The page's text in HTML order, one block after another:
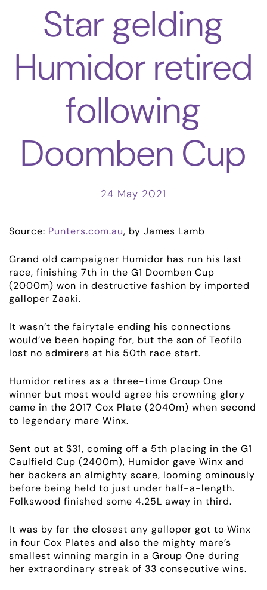
Star gelding
Humidor retired
following
Doomben Cup
24 May 2021
Source: Punters.com.au, by James Lamb
Grand old campaigner Humidor has run his last
race, finishing 7th in the G1 Doomben Cup
(2000m) won in destructive fashion by imported
galloper Zaaki.
It wasn’t the fairytale ending his connections
would’ve been hoping for, but the son of Teofilo
lost no admirers at his 50th race start.
Humidor retires as a three-time Group One
winner but most would agree his crowning glory
came in the 2017 Cox Plate (2040m) when second
to legendary mare Winx.
Sent out at $31, coming off a 5th placing in the G1
Caulfield Cup (2400m), Humidor gave Winx and
her backers an almighty scare, looming ominously
before being held to just under half-a-length.
Folkswood finished some 4.25L away in third.
It was by far the closest any galloper got to Winx
in four Cox Plates and also the mighty mare’s
smallest winning margin in a Group One during
her extraordinary streak of 33 consecutive wins.